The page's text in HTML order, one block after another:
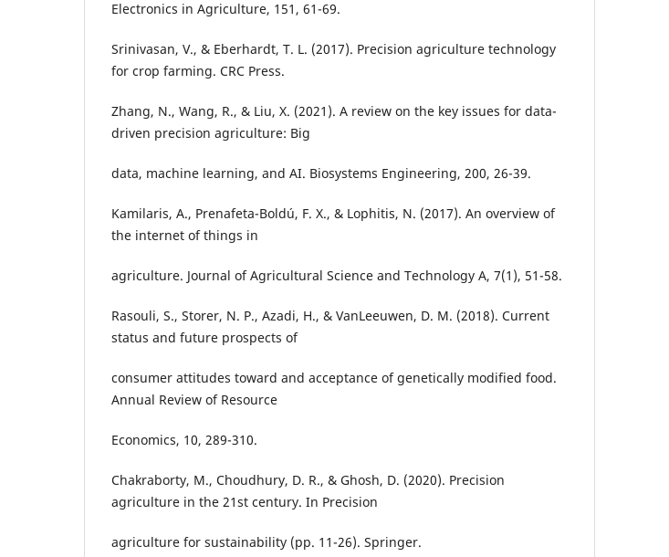
Electronics in Agriculture, 151, 61-69.
Srinivasan, V., & Eberhardt, T. L. (2017). Precision agriculture technology
for crop farming. CRC Press.
Zhang, N., Wang, R., & Liu, X. (2021). A review on the key issues for data-
driven precision agriculture: Big
data, machine learning, and AI. Biosystems Engineering, 200, 26-39.
Kamilaris, A., Prenafeta-Boldú, F. X., & Lophitis, N. (2017). An overview of
the internet of things in
agriculture. Journal of Agricultural Science and Technology A, 7(1), 51-58.
Rasouli, S., Storer, N. P., Azadi, H., & VanLeeuwen, D. M. (2018). Current
status and future prospects of
consumer attitudes toward and acceptance of genetically modified food.
Annual Review of Resource
Economics, 10, 289-310.
Chakraborty, M., Choudhury, D. R., & Ghosh, D. (2020). Precision
agriculture in the 21st century. In Precision
agriculture for sustainability (pp. 11-26). Springer.